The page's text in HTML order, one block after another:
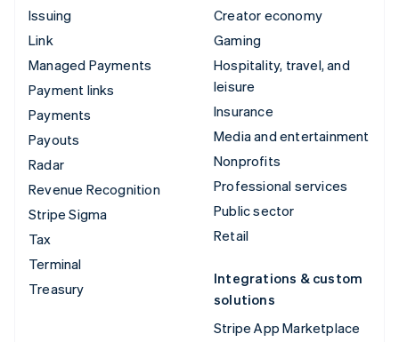
Issuing
Link
Managed Payments
Payment links
Payments
Payouts
Radar
Revenue Recognition
Stripe Sigma
Tax
Terminal
Treasury
Creator economy
Gaming
Hospitality, travel, and
leisure
Insurance
Media and entertainment
Nonprofits
Professional services
Public sector
Retail
Integrations & custom
solutions
Stripe App Marketplace